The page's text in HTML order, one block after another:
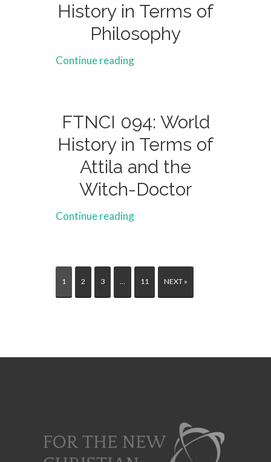
History in Terms of
Philosophy
Continue reading
FTNCI 094: World
History in Terms of
Attila and the
Witch-Doctor
Continue reading
1 2 3 … 11 NEXT »